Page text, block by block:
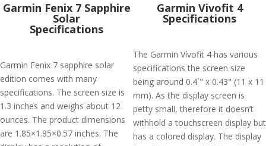
Garmin Fenix 7 Sapphire
Solar
Specifications
Garmin Fenix 7 sapphire solar
edition comes with many
specifications. The screen size is
1.3 inches and weighs about 12
ounces. The product dimensions
are 1.85×1.85×0.57 inches. The
Garmin Vivofit 4
Specifications
The Garmin Vívofit 4 has various
specifications the screen size
being around 0.4`" x 0.43" (11 x 11
mm). As the display screen is
petty small, therefore it doesn’t
withhold a touchscreen display but
has a colored display. The display